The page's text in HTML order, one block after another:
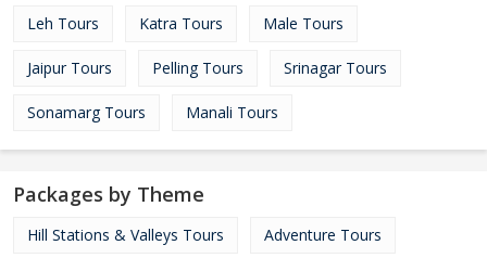
Leh Tours Katra Tours Male Tours
Jaipur Tours Pelling Tours Srinagar Tours
Sonamarg Tours Manali Tours
Packages by Theme
Hill Stations & Valleys Tours Adventure Tours